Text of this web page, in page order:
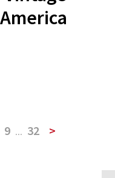
9 ... 32 >